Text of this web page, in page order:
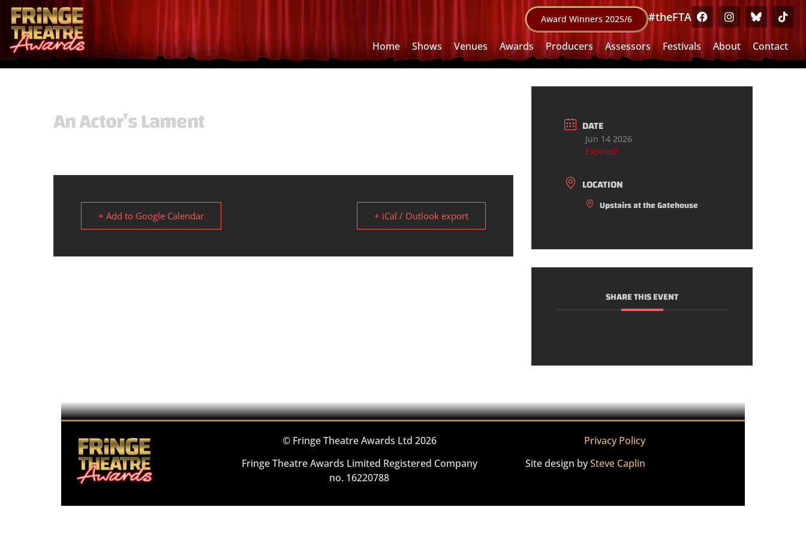
Award Winners 2025/6 #theFTA
Home Shows Venues Awards Producers Assessors Festivals About Contact
An Actor’s Lament
+ Add to Google Calendar + iCal / Outlook export
DATE
Jun 14 2026
Expired!
LOCATION
Upstairs at the Gatehouse
SHARE THIS EVENT
© Fringe Theatre Awards Ltd 2026
Fringe Theatre Awards Limited Registered Company
no. 16220788
Privacy Policy
Site design bySteve Caplin